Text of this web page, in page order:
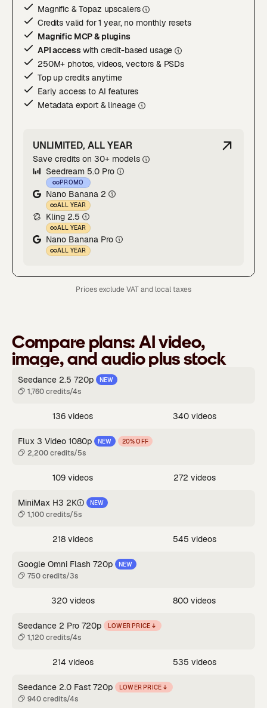
Magnific & Topaz upscalers
Credits valid for 1 year, no monthly resets
Magnific MCP & plugins
API accesswith credit-based usage
250M+ photos, videos, vectors & PSDs
Top up credits anytime
Early access to AI features
Metadata export & lineage
UNLIMITED, ALL YEAR
Save credits on 30+ models
Seedream 5.0 Pro
PROMO
Nano Banana 2
ALL YEAR
Kling 2.5
ALL YEAR
Nano Banana Pro
ALL YEAR
Prices exclude VAT and local taxes
Compare plans:AI video,
image, and audio plus stock
Seedance 2.5 720p NEW
1,760 credits/4s
136 videos 340 videos
Flux 3 Video 1080p NEW 20% OFF
2,200 credits/5s
109 videos 272 videos
MiniMax H3 2K NEW
1,100 credits/5s
218 videos 545 videos
Google Omni Flash 720p NEW
750 credits/3s
320 videos 800 videos
Seedance 2 Pro 720p LOWER PRICE
1,120 credits/4s
214 videos 535 videos
Seedance 2.0 Fast 720p LOWER PRICE
940 credits/4s